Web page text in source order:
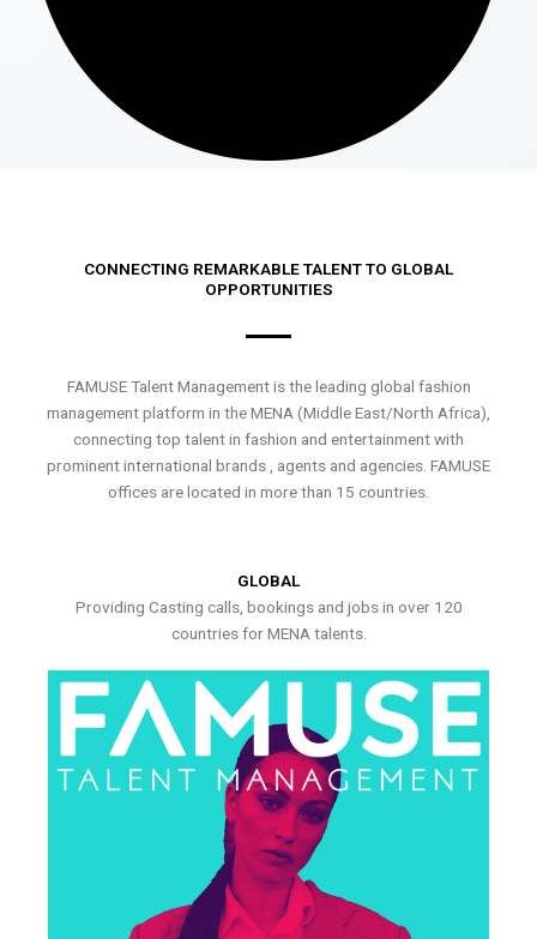
CONNECTING REMARKABLE TALENT TO GLOBAL
OPPORTUNITIES
FAMUSE Talent Management is the leading global fashion
management platform in the MENA (Middle East/North Africa),
connecting top talent in fashion and entertainment with
prominent international brands , agents and agencies. FAMUSE
offices are located in more than 15 countries.
GLOBAL
Providing Casting calls, bookings and jobs in over 120
countries for MENA talents.